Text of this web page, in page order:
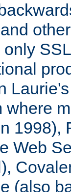
where
1998),
Web
(also